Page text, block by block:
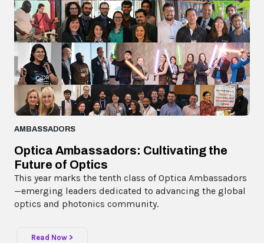
AMBASSADORS
Optica Ambassadors: Cultivating the
Future of Optics
This year marks the tenth class of Optica Ambassadors
—emerging leaders dedicated to advancing the global
optics and photonics community.
Read Now >